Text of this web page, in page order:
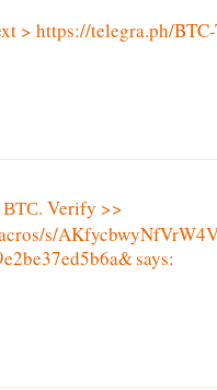
> https://telegra.ph/
ВТС. Verify >>
s/
says: